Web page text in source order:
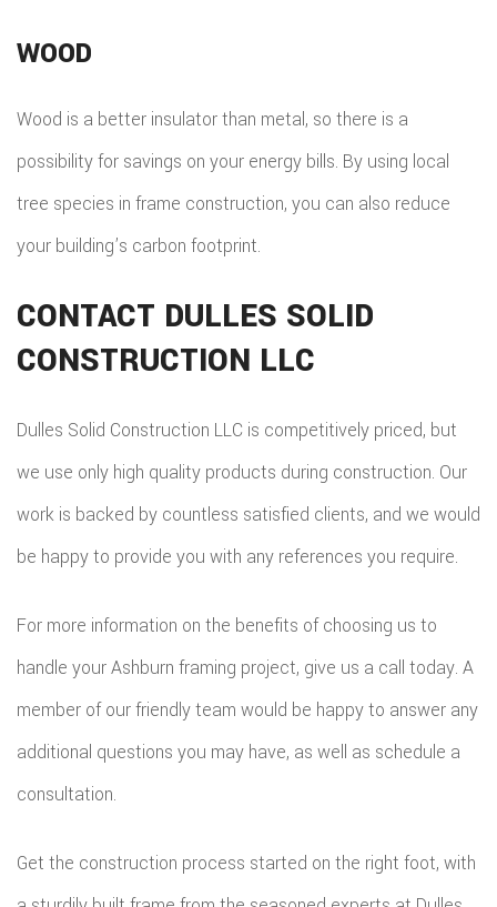
WOOD
Wood is a better insulator than metal, so there is a
possibility for savings on your energy bills. By using local
tree species in frame construction, you can also reduce
your building’s carbon footprint.
CONTACT DULLES SOLID
CONSTRUCTION LLC
Dulles Solid Construction LLC is competitively priced, but
we use only high quality products during construction. Our
work is backed by countless satisfied clients, and we would
be happy to provide you with any references you require.
For more information on the benefits of choosing us to
handle your Ashburn framing project, give us a call today. A
member of our friendly team would be happy to answer any
additional questions you may have, as well as schedule a
consultation.
Get the construction process started on the right foot, with